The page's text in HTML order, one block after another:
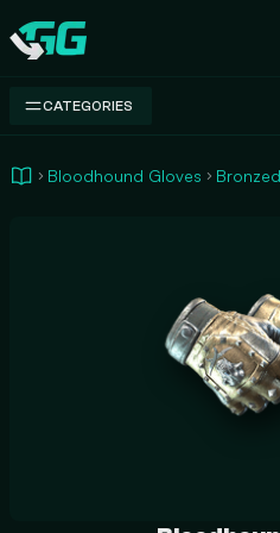
Swap.gg
CATEGORIES
Bloodhound Gloves Bronzed